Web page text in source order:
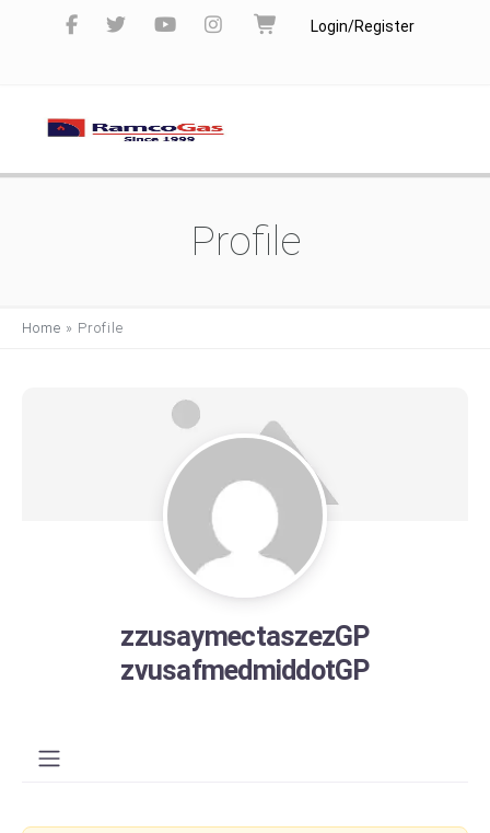
Login/Register
Profile
Home » Profile
zzusaymectaszezGP
zvusafmedmiddotGP